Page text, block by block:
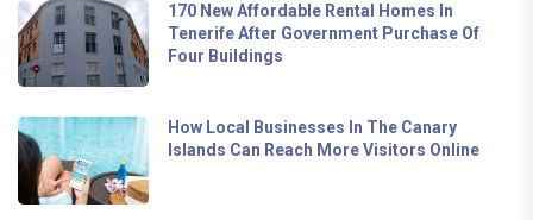
170 New Affordable Rental Homes In
Tenerife After Government Purchase Of
Four Buildings
How Local Businesses In The Canary
Islands Can Reach More Visitors Online